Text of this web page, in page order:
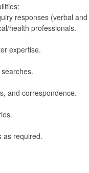
responses (verbal
health professionals.
expertise.
and correspondence.
as required.